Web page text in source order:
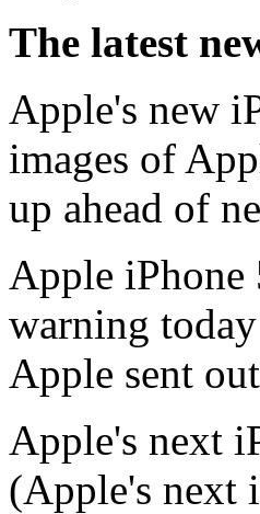
The latest
Apple's new
images of
up ahead of
Apple iPhone
warning
Apple sent
Apple's next
(Apple's next